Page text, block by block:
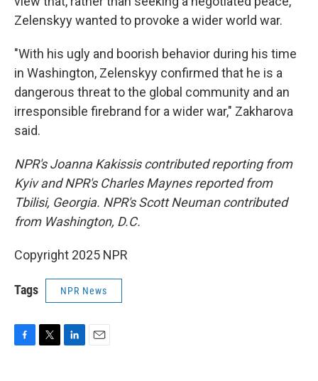
Zelenskyy wanted to provoke a wider world war.
"With his ugly and boorish behavior during his time
in Washington, Zelenskyy confirmed that he is a
dangerous threat to the global community and an
irresponsible firebrand for a wider war," Zakharova
said.
NPR's Joanna Kakissis contributed reporting from
Kyiv and NPR's Charles Maynes reported from
Tbilisi, Georgia. NPR's Scott Neuman contributed
from Washington, D.C.
Copyright 2025 NPR
Tags NPR News